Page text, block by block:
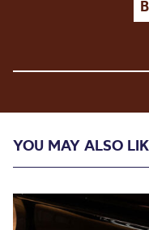
YOU MAY ALSO